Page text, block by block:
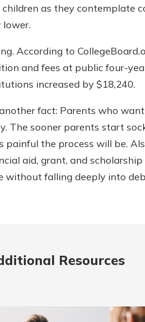
as they contemplate
According to
and fees at public four-
increased by $18,240.
fact: Parents who
The sooner parents start
painful the process will be.
aid, grant, and
without falling deeply into
Resources